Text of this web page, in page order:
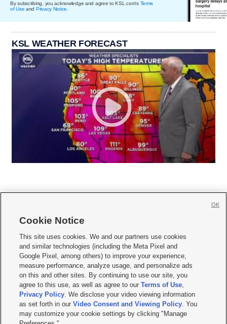
By subscribing, you acknowledge and agree to KSL.com's Terms
of Use and Privacy Notice
KSL WEATHER FORECAST
     
Mobile Apps| Newsletter|Advertise|Contact Us|Careers with KSL.com
Terms of use Privacy Statement| Video Consent Viewing Policy
Do Not Sell or Share My Data|EEO Public File Report| KSL-TV FCC Public File
KSL FM Radio FCC Public File|KSL AM Radio FCC Public File |FCC Applications
Closed Captioning Assistance
© 2026KSL Media| KSL Broadcasting Salt Lake City UT | Site hosted & managed
by KSL Media - a Deseret Media Company
Cookie Notice
This site uses cookies. We and our partners use cookies
and similar technologies (including the Meta Pixel and
Google Pixel, among others) to improve your experience,
measure performance, analyze usage, and personalize ads
on this and other sites. By continuing to use our site, you
agree to this use, as well as agree to ourTerms of Use,
Privacy Policy. We disclose your video viewing information
as set forth in ourVideo Consent and Viewing Policy. You
may customize your cookie settings by clicking "Manage
OK